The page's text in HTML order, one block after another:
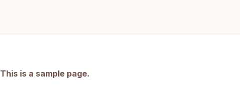
This is a sample page.